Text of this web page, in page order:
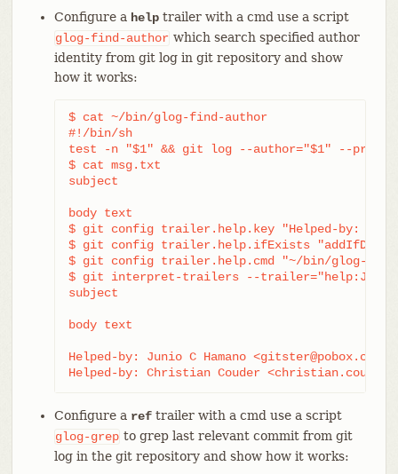
Configure a helptrailer with a cmd use a script
glog-find-author which search specified author
identity from git log in git repository and show
how it works:
$ cat ~/bin/glog-find-author
#!/bin/sh
test -n "$1" && git log --author="$1" --
$ cat msg.txt
subject
body text
$ git config trailer.help.key "Helped-by: "
$ git config trailer.help.ifExists
$ git config trailer.help.cmd "~/bin/glog-
$ git interpret-trailers --trailer="help:Junio"
subject
body text
Helped-by: Junio C Hamano <gitster@pobox.com>
Helped-by: Christian Couder
Configure a reftrailer with a cmd use a script
glog-grep to grep last relevant commit from git
log in the git repository and show how it works: